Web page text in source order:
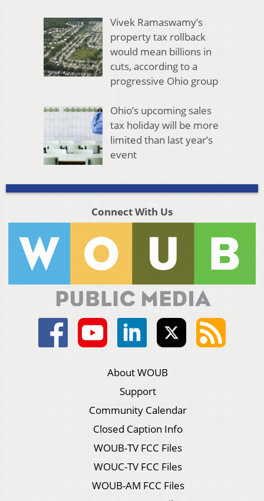
Vivek Ramaswamy’s
property tax rollback
would mean billions in
cuts, according to a
progressive Ohio group
Ohio’s upcoming sales
tax holiday will be more
limited than last year’s
event
Connect With Us
About WOUB
Support
Community Calendar
Closed Caption Info
WOUB-TV FCC Files
WOUC-TV FCC Files
WOUB-AM FCC Files